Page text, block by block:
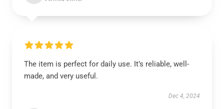
The item is perfect for daily use. It’s reliable, well-
made, and very useful.
Dec 4, 2024